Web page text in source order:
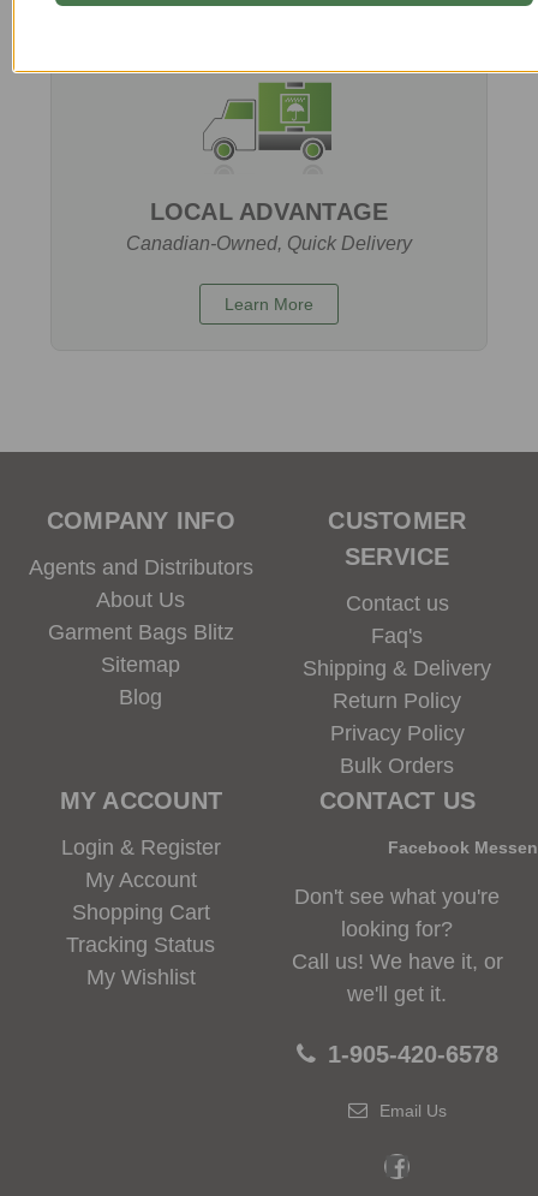
LOCAL ADVANTAGE
Canadian-Owned, Quick Delivery
Learn More
COMPANY INFO
Agents and Distributors
About Us
Garment Bags Blitz
Sitemap
Blog
CUSTOMER
SERVICE
Contact us
Faq's
Shipping & Delivery
Return Policy
Privacy Policy
Bulk Orders
MY ACCOUNT
Login & Register
My Account
Shopping Cart
Tracking Status
My Wishlist
CONTACT US
Facebook
Don't see what you're
looking for?
Call us! We have it, or
we'll get it.
1-905-420-6578
Email Us